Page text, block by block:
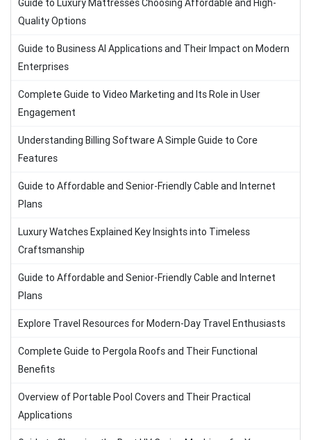
Guide to Luxury Mattresses Choosing Affordable and High-
Quality Options
Guide to Business AI Applications and Their Impact on Modern
Enterprises
Complete Guide to Video Marketing and Its Role in User
Engagement
Understanding Billing Software A Simple Guide to Core
Features
Guide to Affordable and Senior-Friendly Cable and Internet
Plans
Luxury Watches Explained Key Insights into Timeless
Craftsmanship
Guide to Affordable and Senior-Friendly Cable and Internet
Plans
Explore Travel Resources for Modern-Day Travel Enthusiasts
Complete Guide to Pergola Roofs and Their Functional
Benefits
Overview of Portable Pool Covers and Their Practical
Applications